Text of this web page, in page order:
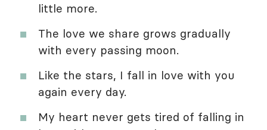
little more.
The love we share grows gradually
with every passing moon.
Like the stars, I fall in love with you
again every day.
My heart never gets tired of falling in